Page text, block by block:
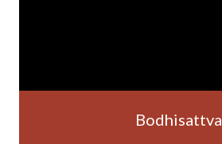
Bodhisattva